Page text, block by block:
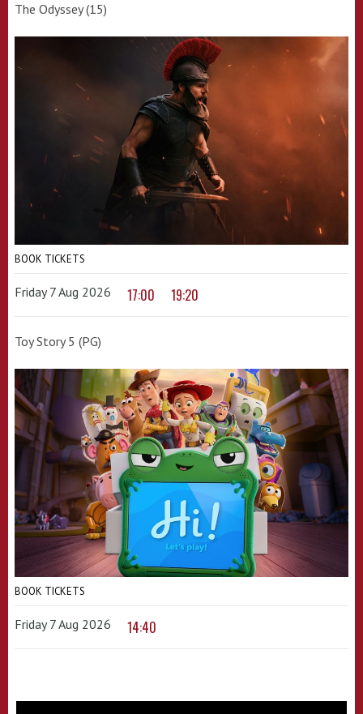
The Odyssey (15)
BOOK TICKETS
Friday 7 Aug 2026 17:00 19:20
Toy Story 5 (PG)
BOOK TICKETS
Friday 7 Aug 2026 14:40